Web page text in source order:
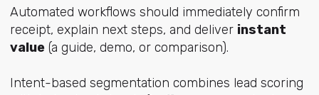
Automated workflows should immediately confirm
receipt, explain next steps, and deliver instant
value(a guide, demo, or comparison).
Intent-based segmentation combines lead scoring